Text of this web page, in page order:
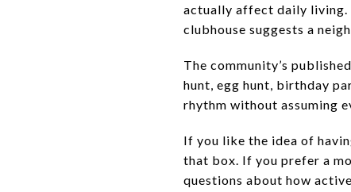
actually affect daily living.
clubhouse suggests a
The community’s
hunt, egg hunt, birthday
rhythm without assuming
If you like the idea of
that box. If you prefer a
questions about how